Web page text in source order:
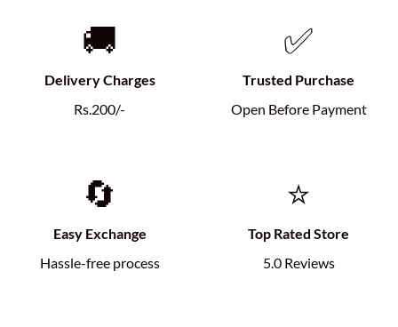
🚚
Delivery Charges
Rs.200/-
✅
Trusted Purchase
Open Before Payment
🔄
Easy Exchange
Hassle-free process
⭐
Top Rated Store
5.0 Reviews